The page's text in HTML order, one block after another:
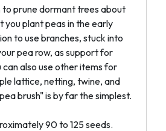
to prune dormant trees about
you plant peas in the early
to use branches, stuck into
pea row, as support for
can also use other items for
lattice, netting, twine, and
brush" is by far the simplest.
90 to 125 seeds.